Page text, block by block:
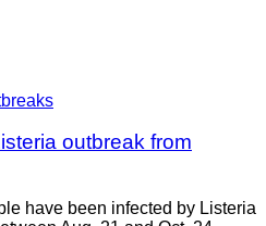
outbreak from
have been infected by Listeria